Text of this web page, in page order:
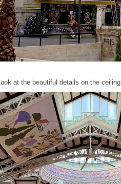
at the beautiful details on the ceiling.